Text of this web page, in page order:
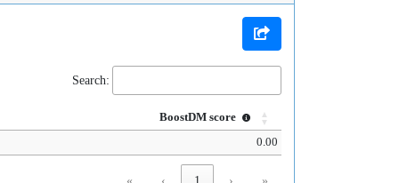
Search:
BoostDM score
0.00